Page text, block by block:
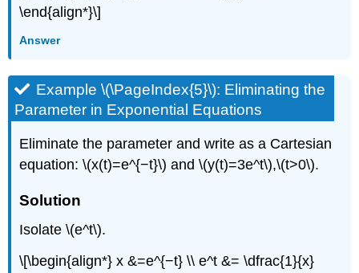
\end{align*}\]
Answer
Example \(\PageIndex{5}\): Eliminating the
Parameter in Exponential Equations
Eliminate the parameter and write as a Cartesian
equation: \(x(t)=e^{−t}\) and \(y(t)=3e^t\),\(t>0\).
Solution
Isolate \(e^t\).
\[\begin{align*} x &=e^{−t} \\ e^t &= \dfrac{1}{x}